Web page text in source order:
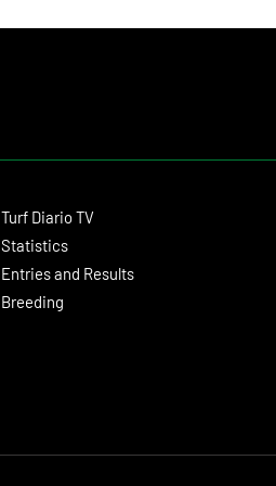
Turf Diario TV
Statistics
Entries and Results
Breeding